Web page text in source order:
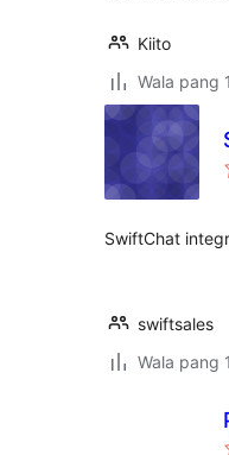
Kiito
Wala pang
SwiftChat
swiftsales
Wala pang